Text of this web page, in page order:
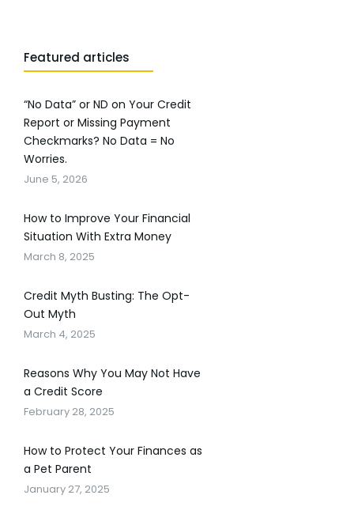
Featured articles
“No Data” or ND on Your Credit
Report or Missing Payment
Checkmarks? No Data = No
Worries.
June 5, 2026
How to Improve Your Financial
Situation With Extra Money
March 8, 2025
Credit Myth Busting: The Opt-
Out Myth
March 4, 2025
Reasons Why You May Not Have
a Credit Score
February 28, 2025
How to Protect Your Finances as
a Pet Parent
January 27, 2025